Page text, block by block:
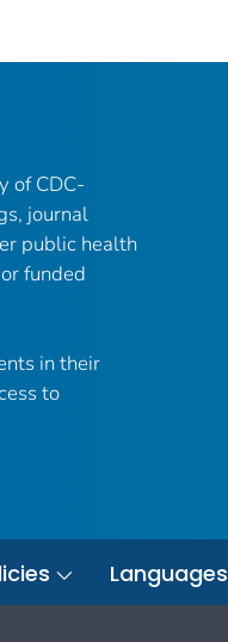
of CDC-
journal
public health
funded
in their
to
Languages